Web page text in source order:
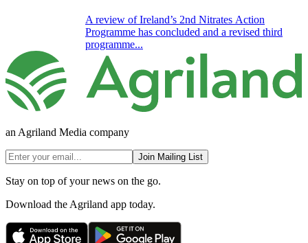
A review of Ireland’s 2nd Nitrates Action
Programme has concluded and a revised third
programme...
an Agriland Media company
Join Mailing List
Stay on top of your news on the go.
Download the Agriland app today.